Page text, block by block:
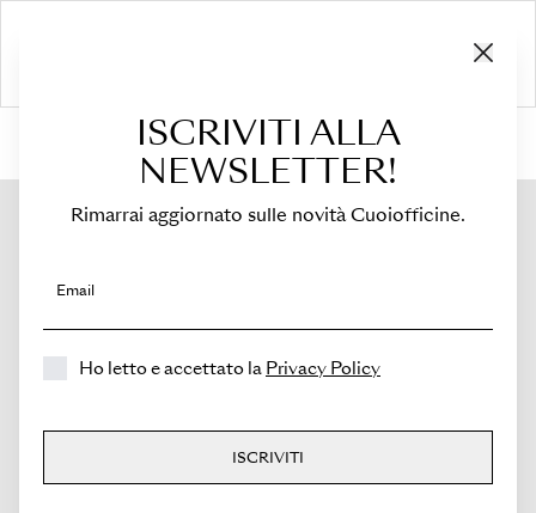
Bags›Mini Tote› Viva
ISCRIVITI ALLA
NEWSLETTER!
Rimarrai aggiornato sulle novità Cuoiofficine.
Email
Ho letto e accettato la Privacy Policy
ISCRIVITI